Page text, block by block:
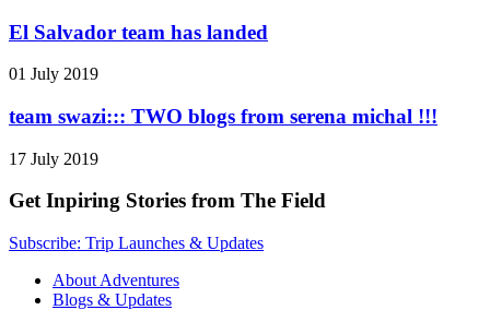
El Salvador team has landed
01 July 2019
team swazi::: TWO blogs from serena michal !!!
17 July 2019
Get Inpiring Stories from The Field
Subscribe: Trip Launches & Updates
About Adventures
Blogs & Updates